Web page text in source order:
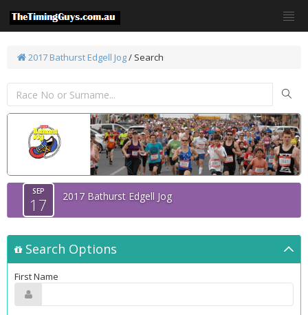
2017 Bathurst Edgell Jog/ Search
SEP
17 2017 Bathurst Edgell Jog
Search Options
First Name